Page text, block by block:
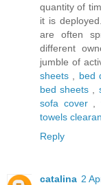
quantity of
it is
are often
different
jumble of
sheets
bed
bed sheets
sofa cover,
towels
Reply
catalina 2